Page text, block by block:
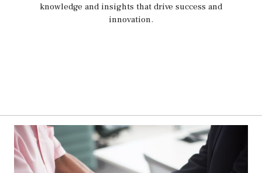
knowledge and insights that drive success and
innovation.